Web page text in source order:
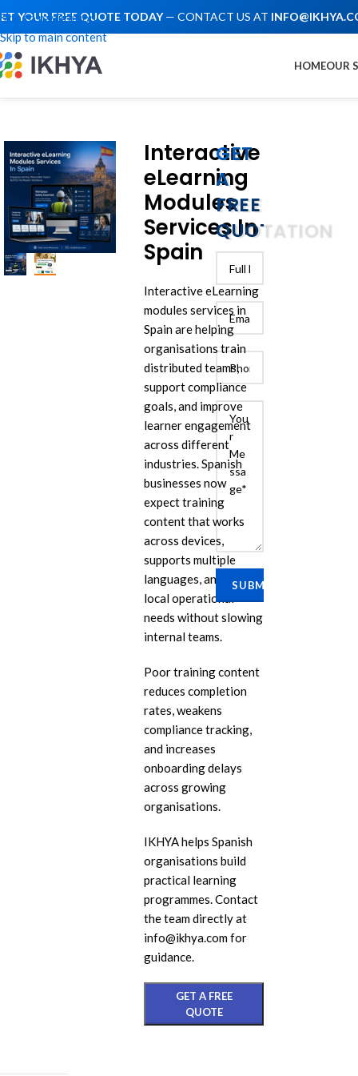
Skip to navigation
Skip to main content
YOUR FREE QUOTE TODAY— CONTACT US AT
HOMEOUR
Interactive
eLearning
Modules
Services In
Spain
Interactive eLearning
modules services in
Spain are helping
organisations train
distributed teams,
support compliance
goals, and improve
learner engagement
across different
industries. Spanish
businesses now
expect training
content that works
across devices,
supports multiple
languages, and fits
local operational
needs without slowing
internal teams.
Poor training content
reduces completion
rates, weakens
compliance tracking,
and increases
onboarding delays
across growing
organisations.
IKHYA helps Spanish
organisations build
practical learning
programmes. Contact
the team directly at
info@ikhya.com for
guidance.
GET A FREE
QUOTE
GET
A
FREE
QUOTATION